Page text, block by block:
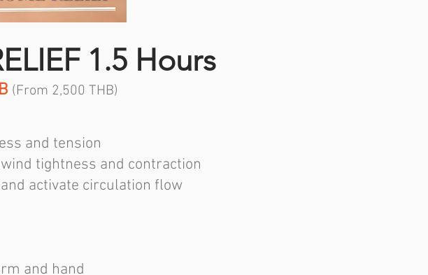
1.5 Hours
(From 2,500 THB)
and tension
tightness and contraction
activate circulation flow
and hand